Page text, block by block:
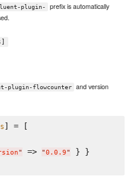
plugin-
prefix is automatically
plugin-flowcounter
and version
] = [
" => "0.0.9"
} }